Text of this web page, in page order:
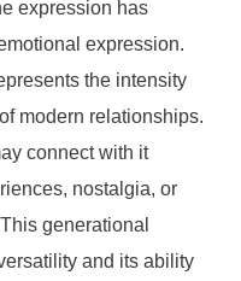
expression has
expression.
the intensity
modern relationships.
connect with it
nostalgia, or
generational
and its ability